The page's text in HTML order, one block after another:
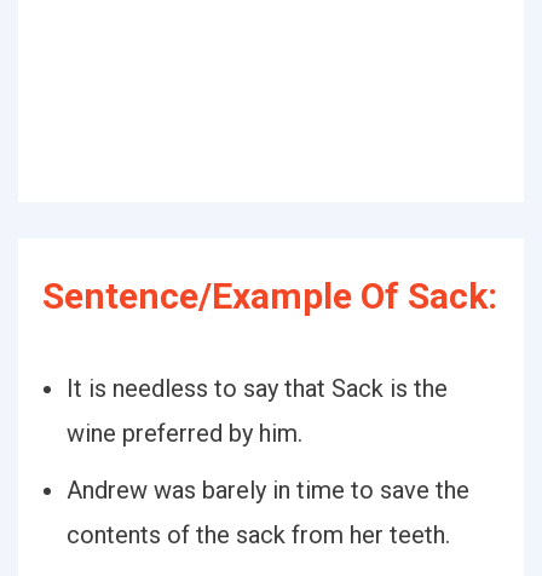
Sentence/Example Of Sack:
It is needless to say that Sack is the
wine preferred by him.
Andrew was barely in time to save the
contents of the sack from her teeth.